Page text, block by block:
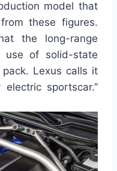
model that
these figures.
the long-range
of solid-state
Lexus calls it
sportscar.”